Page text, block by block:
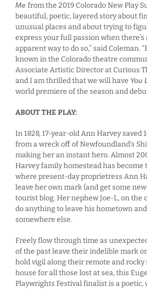
Me from the 2019 Colorado New Play
beautiful, poetic, layered story about
unusual places and about trying to
express your full passion when there’s
apparent way to do so,” said Coleman.
known in the Colorado theatre
Associate Artistic Director at Curious
and I am thrilled that we will have You
world premiere of the season and
ABOUT THE PLAY:
In 1828, 17-year-old Ann Harvey saved
from a wreck off of Newfoundland’s
making her an instant hero. Almost
Harvey family homestead has become
where present-day proprietress Ann
leave her own mark (and get some
tourist blog. Her nephew Joe-L, on the
do anything to leave his hometown
somewhere else.
Freely flow through time as
of the past leave their indelible mark
hold vigil along their remote and rocky
house for all those lost at sea, this
Playwrights Festival finalist is a